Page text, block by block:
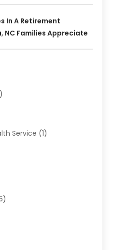
In A Retirement
NC Families Appreciate
Service (1)